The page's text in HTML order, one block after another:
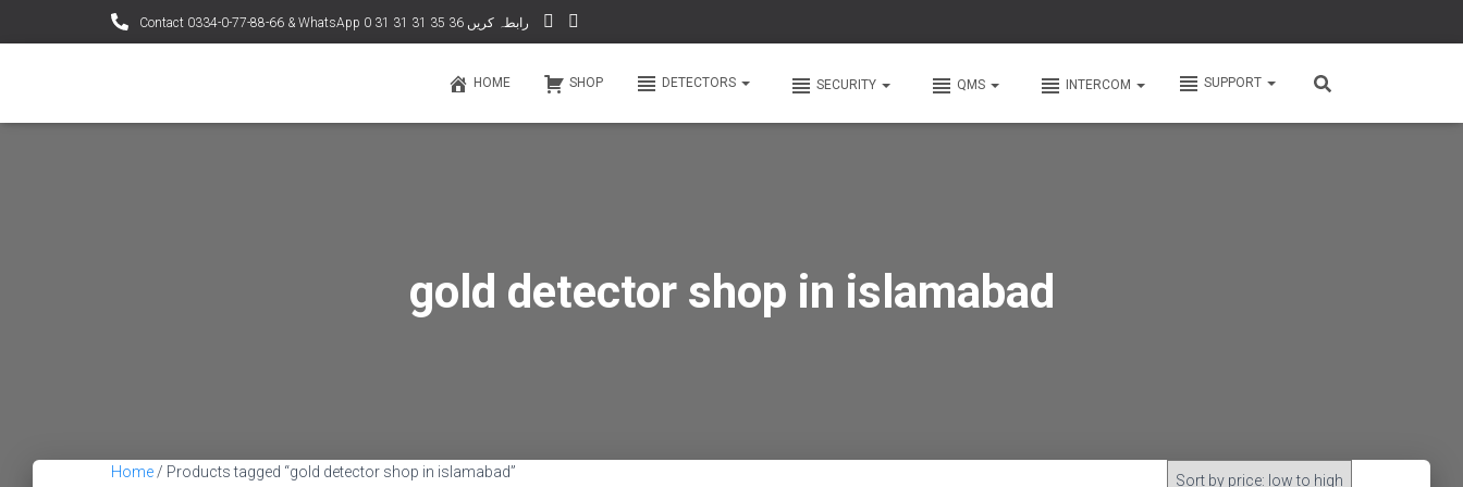
Contact 0334-0-77-88-66 & WhatsApp 0 31 31 31 35 36 رابطہ کریں
HOME SHOP DETECTORS SECURITY QMS INTERCOM SUPPORT
gold detector shop in islamabad
Home / Products tagged “gold detector shop in islamabad”